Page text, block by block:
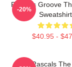
Rascals Groove
$40.95 -
-20%
Wild Rascals